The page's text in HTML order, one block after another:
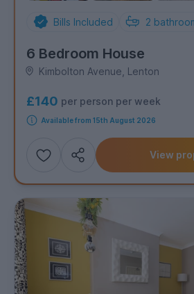
Bills Included 2
6 Bedroom House
Kimbolton Avenue, Lenton
£140 per person per week
Available from 15th August 2026
Add
Share this property
View